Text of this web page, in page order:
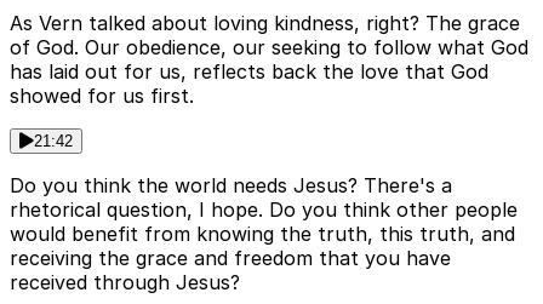
As Vern talked about loving kindness, right? The grace
of God. Our obedience, our seeking to follow what God
has laid out for us, reflects back the love that God
showed for us first.
21:42
Do you think the world needs Jesus? There's a
rhetorical question, I hope. Do you think other people
would benefit from knowing the truth, this truth, and
receiving the grace and freedom that you have
received through Jesus?